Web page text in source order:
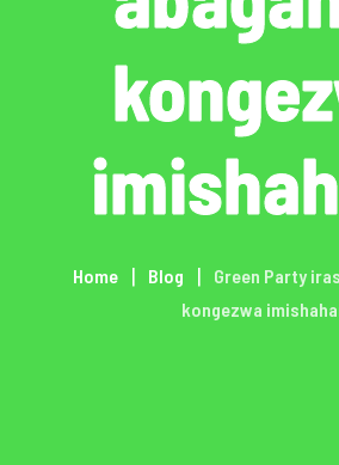
Home Blog
Green Party
kongezwa